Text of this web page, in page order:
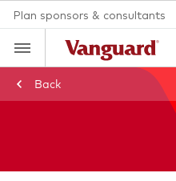
Plan sponsors & consultants
Back